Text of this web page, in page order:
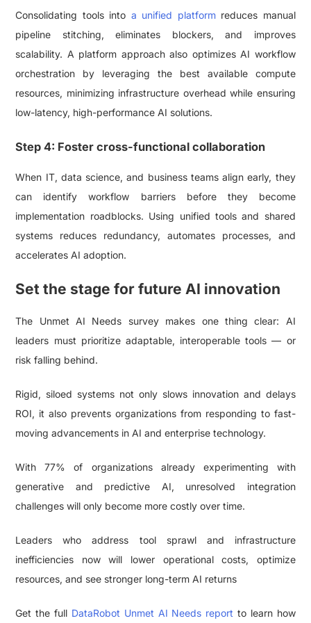
Consolidating tools into a unified platformreduces manual
pipeline stitching, eliminates blockers, and improves
scalability. A platform approach also optimizes AI workflow
orchestration by leveraging the best available compute
resources, minimizing infrastructure overhead while ensuring
low-latency, high-performance AI solutions.
Step 4: Foster cross-functional collaboration
When IT, data science, and business teams align early, they
can identify workflow barriers before they become
implementation roadblocks. Using unified tools and shared
systems reduces redundancy, automates processes, and
accelerates AI adoption.
Set the stage for future AI innovation
The Unmet AI Needs survey makes one thing clear: AI
leaders must prioritize adaptable, interoperable tools — or
risk falling behind.
Rigid, siloed systems not only slows innovation and delays
ROI, it also prevents organizations from responding to fast-
moving advancements in AI and enterprise technology.
With 77% of organizations already experimenting with
generative and predictive AI, unresolved integration
challenges will only become more costly over time.
Leaders who address tool sprawl and infrastructure
inefficiencies now will lower operational costs, optimize
resources, and see stronger long-term AI returns
Get the full DataRobot Unmet AI Needs report to learn how